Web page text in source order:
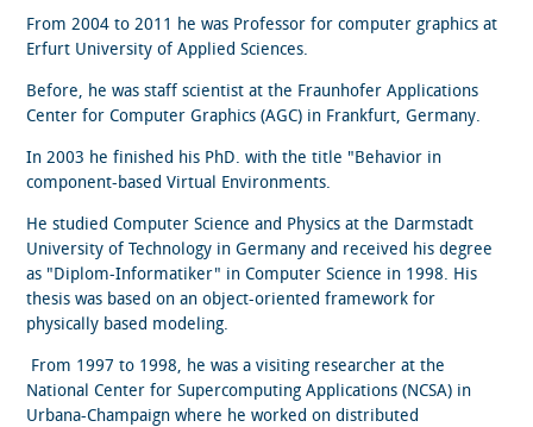
From 2004 to 2011 he was Professor for computer graphics at
Erfurt University of Applied Sciences.
Before, he was staff scientist at the Fraunhofer Applications
Center for Computer Graphics (AGC) in Frankfurt, Germany.
In 2003 he finished his PhD. with the title "Behavior in
component-based Virtual Environments.
He studied Computer Science and Physics at the Darmstadt
University of Technology in Germany and received his degree
as "Diplom-Informatiker" in Computer Science in 1998. His
thesis was based on an object-oriented framework for
physically based modeling.
From 1997 to 1998, he was a visiting researcher at the
National Center for Supercomputing Applications (NCSA) in
Urbana-Champaign where he worked on distributed